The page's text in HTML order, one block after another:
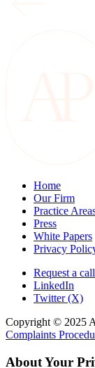
Home
Our Firm
Practice
Press
White Papers
Privacy
Request a call
LinkedIn
Twitter (X)
Copyright © 2025
Complaints
About Your